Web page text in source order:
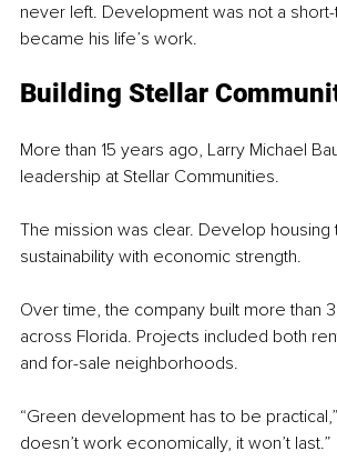
never left. Development was not a
became his life’s work.
Building Stellar
More than 15 years ago, Larry Michael
leadership at Stellar Communities.
The mission was clear. Develop housing
sustainability with economic strength.
Over time, the company built more than
across Florida. Projects included both
and for-sale neighborhoods.
“Green development has to be
doesn’t work economically, it won’t last.”